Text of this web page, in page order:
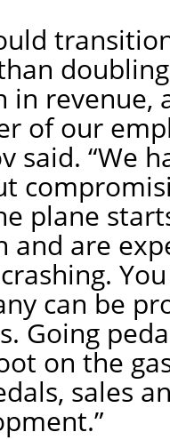
in revenue,
of our
said. “We
plane
and are
crashing.
can be
Going
on the
sales